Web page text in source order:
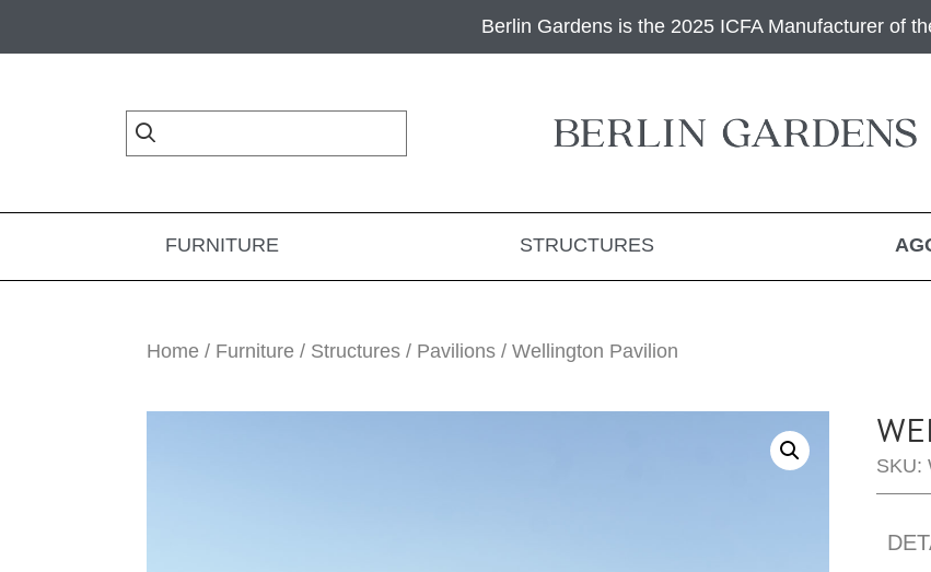
Berlin Gardens is the 2025 ICFA Manufacturer of
FURNITURE STRUCTURES
Home / Furniture / Structures / Pavilions / Wellington Pavilion
SKU: